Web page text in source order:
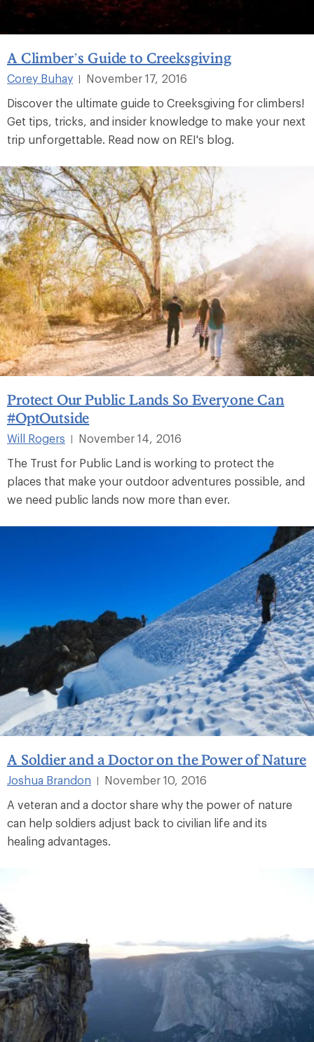
A Climber’s Guide to Creeksgiving
Corey Buhay
November 17, 2016
Discover the ultimate guide to Creeksgiving for climbers!
Get tips, tricks, and insider knowledge to make your next
trip unforgettable. Read now on REI's blog.
Protect Our Public Lands So Everyone Can
#OptOutside
Will Rogers
November 14, 2016
The Trust for Public Land is working to protect the
places that make your outdoor adventures possible, and
we need public lands now more than ever.
A Soldier and a Doctor on the Power of Nature
Joshua Brandon |
November 10, 2016
A veteran and a doctor share why the power of nature
can help soldiers adjust back to civilian life and its
healing advantages.